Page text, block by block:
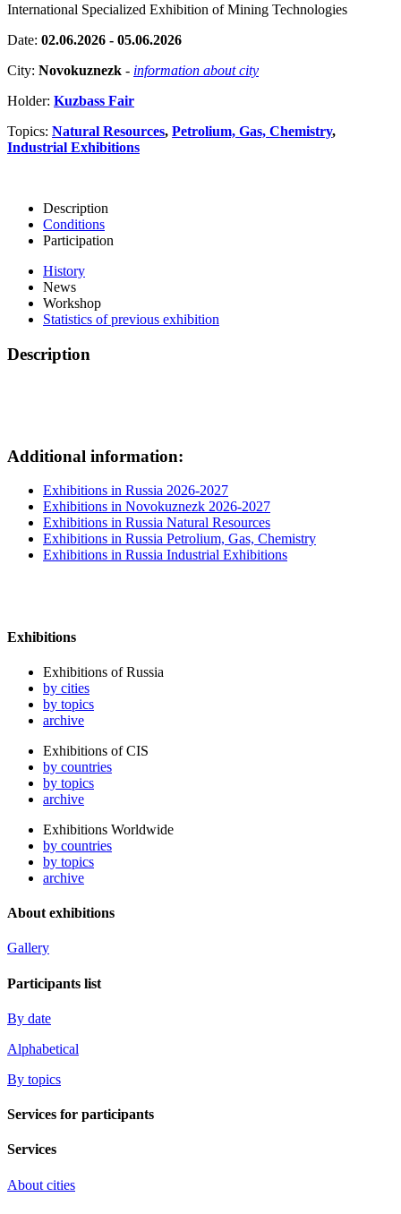
International Specialized Exhibition of Mining Technologies
Date: 02.06.2026 - 05.06.2026
City: Novokuznezk - information about city
Holder: Kuzbass Fair
Topics: Natural Resources, Petrolium, Gas, Chemistry,
Industrial Exhibitions
Description
Conditions
Participation
History
News
Workshop
Statistics of previous exhibition
Description
Additional information:
Exhibitions in Russia 2026-2027
Exhibitions in Novokuznezk 2026-2027
Exhibitions in Russia Natural Resources
Exhibitions in Russia Petrolium, Gas, Chemistry
Exhibitions in Russia Industrial Exhibitions
Exhibitions
Exhibitions of Russia
by cities
by topics
archive
Exhibitions of CIS
by countries
by topics
archive
Exhibitions Worldwide
by countries
by topics
archive
About exhibitions
Gallery
Participants list
By date
Alphabetical
By topics
Services for participants
Services
About cities